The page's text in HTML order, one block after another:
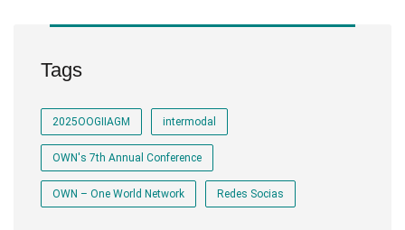
Tags
2025OOGIIAGM intermodal
OWN's 7th Annual Conference
OWN – One World Network Redes Socias